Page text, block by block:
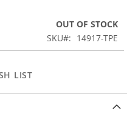
OUT OF STOCK
SKU
14917-TPE
LIST